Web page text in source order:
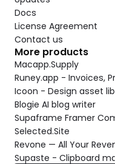
Docs
License Agreement
Contact us
More products
Macapp.Supply
Runey.app - Invoices,
Icoon - Design asset
Blogie AI blog writer
Supaframe Framer
Selected.Site
Revone — All Your
Supaste - Clipboard